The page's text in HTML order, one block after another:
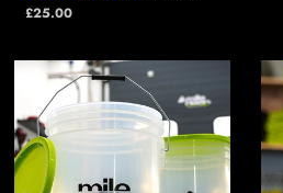
£25.00